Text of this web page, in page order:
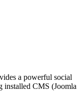
a powerful social
installed CMS (Joomla